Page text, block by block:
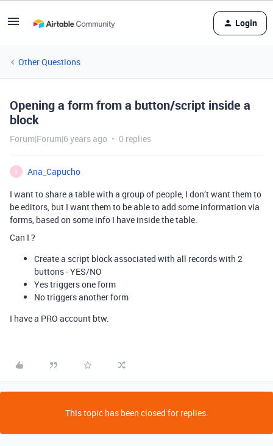
Login
Other Questions
Opening a form from a button/script inside a
block
Forum|Forum|6 years ago 0 replies
A
Ana_Capucho
I want to share a table with a group of people, I don’t want them to
be editors, but I want them to be able to add some information via
forms, based on some info I have inside the table.
Can I ?
Create a script block associated with all records with 2
buttons - YES/NO
Yes triggers one form
No triggers another form
I have a PRO account btw.
This topic has been closed for replies.